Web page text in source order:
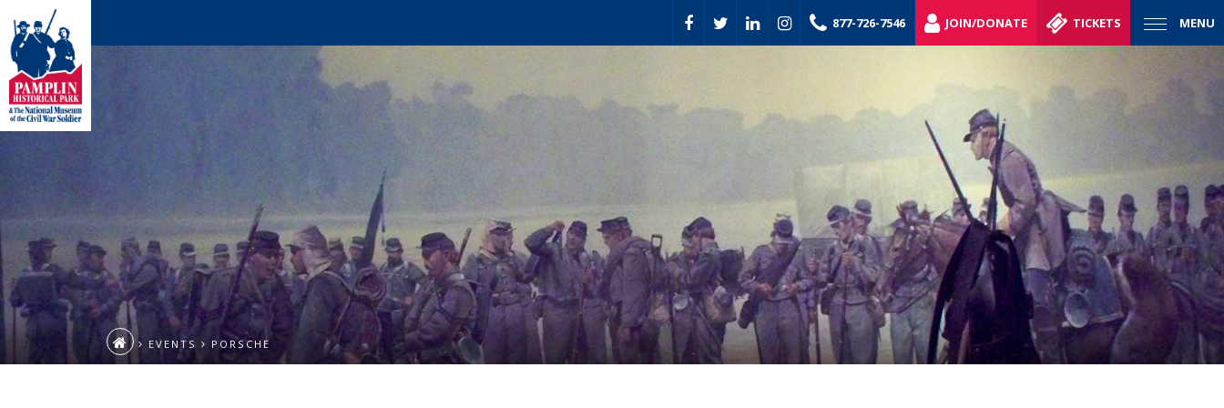
MENU
877-726-7546 JOIN/DONATE TICKETS
EVENTS PORSCHE